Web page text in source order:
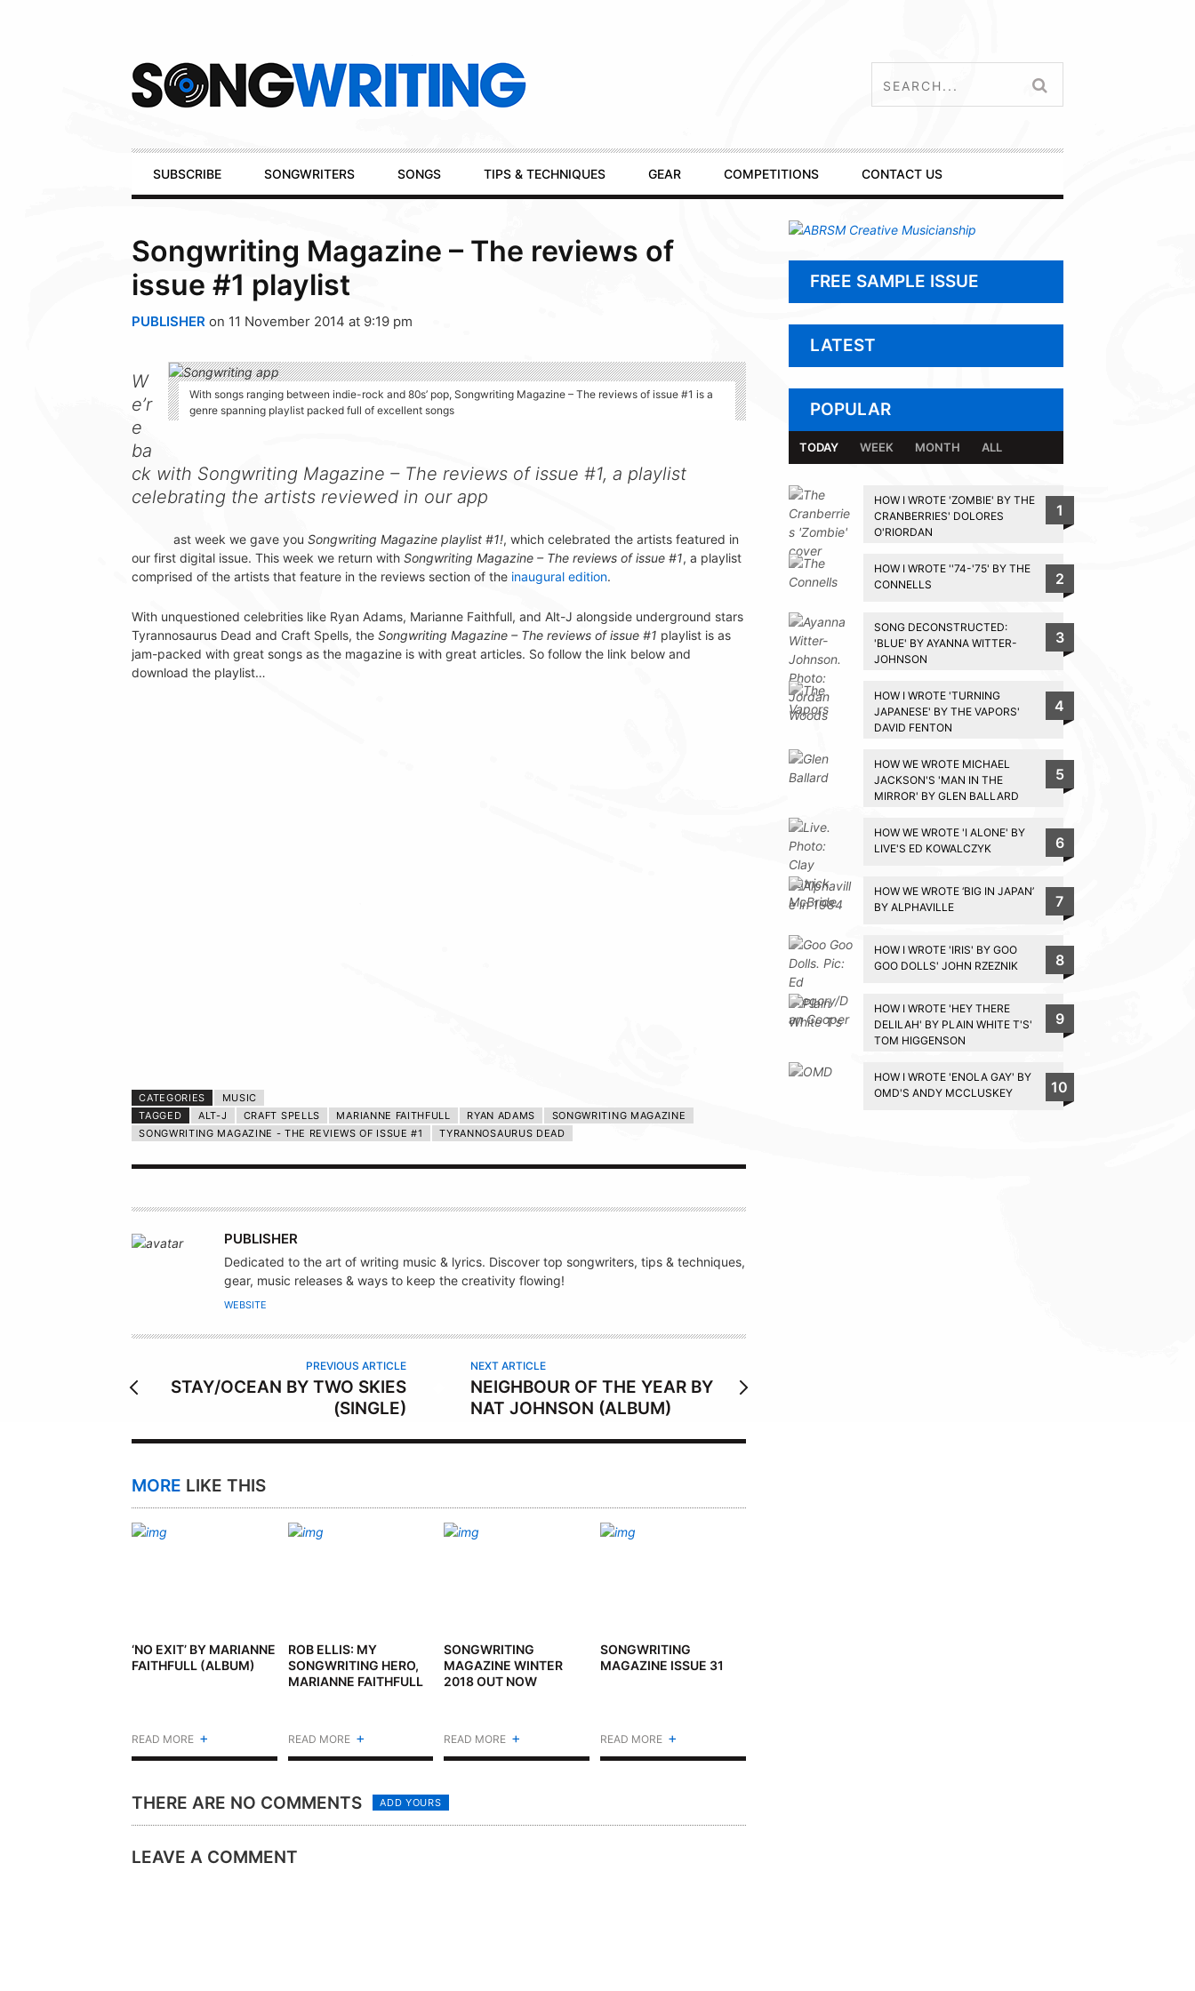
Primary
Navigation
SUBSCRIBE SONGWRITERS SONGS TIPS & TECHNIQUES GEAR COMPETITIONS CONTACT US
Songwriting Magazine – The reviews of
issue #1 playlist
PUBLISHER on 11 November 2014 at 9:19 pm
With songs ranging between indie-rock and 80s’ pop, Songwriting Magazine – The reviews of issue #1 is a
genre spanning playlist packed full of excellent songs
W
e’r
e
ba
ck with Songwriting Magazine – The reviews of issue #1, a playlist
celebrating the artists reviewed in our app
ast week we gave you Songwriting Magazine playlist #1!, which celebrated the artists featured in
our first digital issue. This week we return with Songwriting Magazine – The reviews of issue #1, a playlist
comprised of the artists that feature in the reviews section of the inaugural edition.
With unquestioned celebrities like Ryan Adams, Marianne Faithfull, and Alt-J alongside underground stars
Tyrannosaurus Dead and Craft Spells, the Songwriting Magazine – The reviews of issue #1 playlist is as
jam-packed with great songs as the magazine is with great articles. So follow the link below and
download the playlist…
CATEGORIES
MUSIC
TAGGED
ALT-J CRAFT SPELLS MARIANNE FAITHFULL RYAN ADAMS
SONGWRITING MAGAZINE
SONGWRITING MAGAZINE - THE REVIEWS OF ISSUE #1
TYRANNOSAURUS DEAD
A
U
T
H
R
PUBLISHER
Dedicated to the art of writing music & lyrics. Discover top songwriters, tips & techniques,
gear, music releases & ways to keep the creativity flowing!
WEBSITE
PREVIOUS ARTICLE
STAY/OCEAN BY TWO SKIES
(SINGLE)
NEXT ARTICLE
NEIGHBOUR OF THE YEAR BY
NAT JOHNSON (ALBUM)
MORE LIKE THIS
‘NO EXIT’ BY MARIANNE
FAITHFULL (ALBUM)
READ MORE +
ROB ELLIS: MY
SONGWRITING HERO,
MARIANNE FAITHFULL
READ MORE +
SONGWRITING
MAGAZINE WINTER
2018 OUT NOW
READ MORE +
SONGWRITING
MAGAZINE ISSUE 31
READ MORE +
THERE ARE NO COMMENTS ADD YOURS
LEAVE A COMMENT
FREE SAMPLE ISSUE
LATEST
POPULAR
TODAY WEEK MONTH ALL
HOW I WROTE 'ZOMBIE' BY THE
CRANBERRIES' DOLORES
O'RIORDAN
1
HOW I WROTE ''74-'75' BY THE
CONNELLS
2
SONG DECONSTRUCTED:
'BLUE' BY AYANNA WITTER-
JOHNSON
3
HOW I WROTE 'TURNING
JAPANESE' BY THE VAPORS'
DAVID FENTON
4
HOW WE WROTE MICHAEL
JACKSON'S 'MAN IN THE
MIRROR' BY GLEN BALLARD
5
HOW WE WROTE 'I ALONE' BY
LIVE'S ED KOWALCZYK
6
HOW WE WROTE ‘BIG IN JAPAN’
BY ALPHAVILLE
7
HOW I WROTE 'IRIS' BY GOO
GOO DOLLS' JOHN RZEZNIK
8
HOW I WROTE 'HEY THERE
DELILAH' BY PLAIN WHITE T'S'
TOM HIGGENSON
9
HOW I WROTE 'ENOLA GAY' BY
OMD'S ANDY MCCLUSKEY
10